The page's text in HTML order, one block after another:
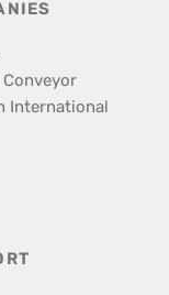
International